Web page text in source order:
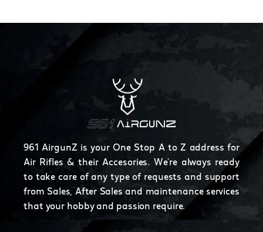
961 AirgunZ is your One Stop A to Z address for
Air Rifles & their Accesories. We're always ready
to take care of any type of requests and support
from Sales, After Sales and maintenance services
that your hobby and passion require.